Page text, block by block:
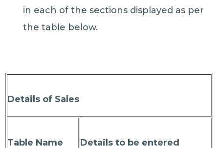
in each of the sections displayed as per
the table below.
Details of Sales
Table Name Details to be entered